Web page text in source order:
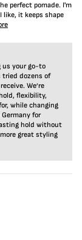
perfect pomade. I'm
it keeps shape
us your go-to
tried dozens of
We’re
flexibility,
while changing
for
hold without
great styling